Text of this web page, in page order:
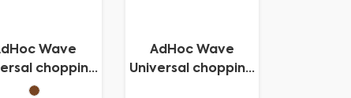
Wave
chopping
and pizza
AdHoc Wave
Universal chopping